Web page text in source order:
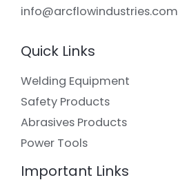
info@arcflowindustries.com
Quick Links
Welding Equipment
Safety Products
Abrasives Products
Power Tools
Important Links